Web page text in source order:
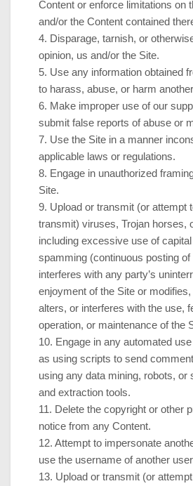
Content or enforce limitations on
and/or the Content contained
4. Disparage, tarnish, or
opinion, us and/or the Site.
5. Use any information obtained
to harass, abuse, or harm
6. Make improper use of our
submit false reports of abuse or
7. Use the Site in a manner
applicable laws or regulations.
8. Engage in unauthorized
Site.
9. Upload or transmit (or attempt
transmit) viruses, Trojan horses,
including excessive use of
spamming (continuous posting
interferes with any party’s
enjoyment of the Site or
alters, or interferes with the use,
operation, or maintenance of the
10. Engage in any automated
as using scripts to send
using any data mining, robots, or
and extraction tools.
11. Delete the copyright or other
notice from any Content.
12. Attempt to impersonate
use the username of another
13. Upload or transmit (or